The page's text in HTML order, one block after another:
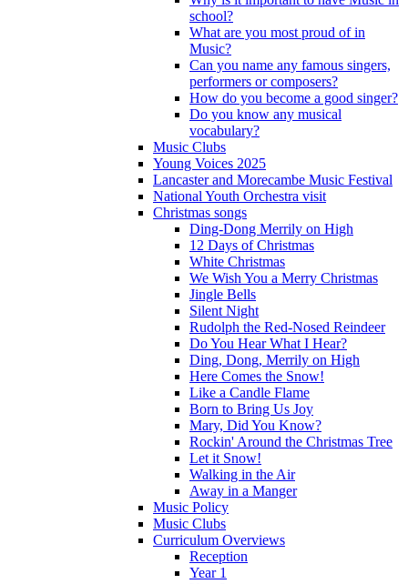
school?
What are you most proud of in
Music?
Can you name any famous singers,
performers or composers?
How do you become a good singer?
Do you know any musical
vocabulary?
Music Clubs
Young Voices 2025
Lancaster and Morecambe Music Festival
National Youth Orchestra visit
Christmas songs
Ding-Dong Merrily on High
12 Days of Christmas
White Christmas
We Wish You a Merry Christmas
Jingle Bells
Silent Night
Rudolph the Red-Nosed Reindeer
Do You Hear What I Hear?
Ding, Dong, Merrily on High
Here Comes the Snow!
Like a Candle Flame
Born to Bring Us Joy
Mary, Did You Know?
Rockin' Around the Christmas Tree
Let it Snow!
Walking in the Air
Away in a Manger
Music Policy
Music Clubs
Curriculum Overviews
Reception
Year 1